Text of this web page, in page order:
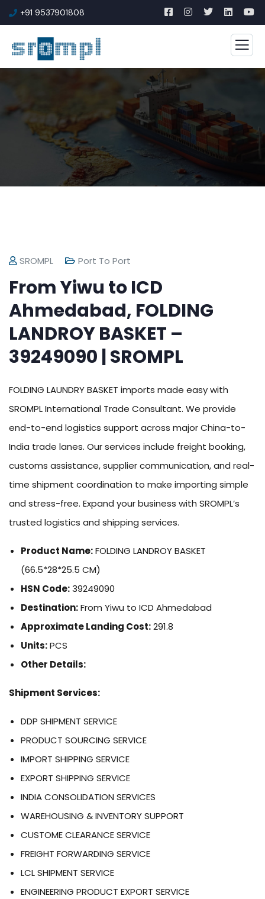
+91 9537901808
SROMPL Port To Port
From Yiwu to ICD
Ahmedabad, FOLDING
LANDROY BASKET –
39249090 | SROMPL
FOLDING LAUNDRY BASKET imports made easy with
SROMPL International Trade Consultant. We provide
end-to-end logistics support across major China-to-
India trade lanes. Our services include freight booking,
customs assistance, supplier communication, and real-
time shipment coordination to make importing simple
and stress-free. Expand your business with SROMPL’s
trusted logistics and shipping services.
Product Name:FOLDING LANDROY BASKET
(66.5*28*25.5 CM)
HSN Code:39249090
Destination:From Yiwu to ICD Ahmedabad
Approximate Landing Cost:291.8
Units:PCS
Other Details:
Shipment Services:
DDP SHIPMENT SERVICE
PRODUCT SOURCING SERVICE
IMPORT SHIPPING SERVICE
EXPORT SHIPPING SERVICE
INDIA CONSOLIDATION SERVICES
WAREHOUSING & INVENTORY SUPPORT
CUSTOME CLEARANCE SERVICE
FREIGHT FORWARDING SERVICE
LCL SHIPMENT SERVICE
ENGINEERING PRODUCT EXPORT SERVICE